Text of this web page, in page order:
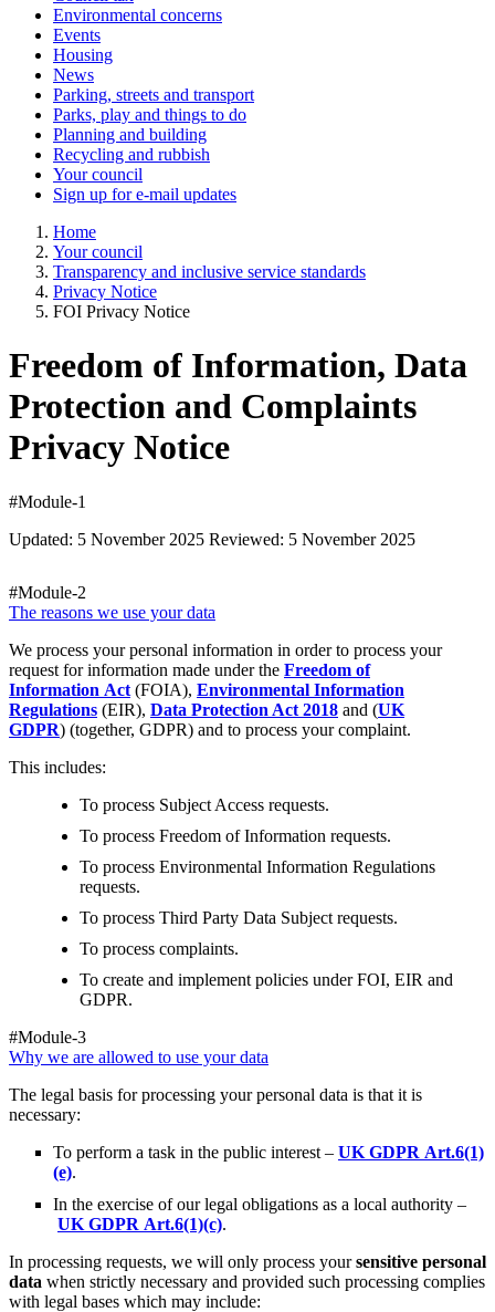
Environmental concerns
Events
Housing
News
Parking, streets and transport
Parks, play and things to do
Planning and building
Recycling and rubbish
Your council
Sign up for e-mail updates
Home
Your council
Transparency and inclusive service standards
Privacy Notice
FOI Privacy Notice
Freedom of Information, Data
Protection and Complaints
Privacy Notice
#Module-1
Updated: 5 November 2025 Reviewed: 5 November 2025
#Module-2
The reasons we use your data
We process your personal information in order to process your
request for information made under the Freedom of
Information Act (FOIA), Environmental Information
Regulations (EIR), Data Protection Act 2018 and (UK
GDPR) (together, GDPR) and to process your complaint.
This includes:
To process Subject Access requests.
To process Freedom of Information requests.
To process Environmental Information Regulations
requests.
To process Third Party Data Subject requests.
To process complaints.
To create and implement policies under FOI, EIR and
GDPR.
#Module-3
Why we are allowed to use your data
The legal basis for processing your personal data is that it is
necessary:
To perform a task in the public interest – UK GDPR Art.6(1)
(e).
In the exercise of our legal obligations as a local authority –
UK GDPR Art.6(1)(c).
In processing requests, we will only process yoursensitive personal
data when strictly necessary and provided such processing complies
with legal bases which may include: